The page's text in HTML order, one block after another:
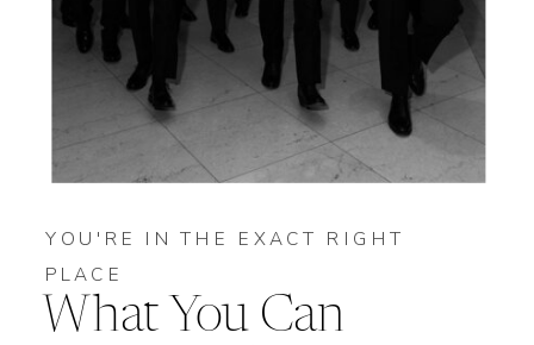
What You Can
YOU'RE IN THE EXACT RIGHT
PLACE